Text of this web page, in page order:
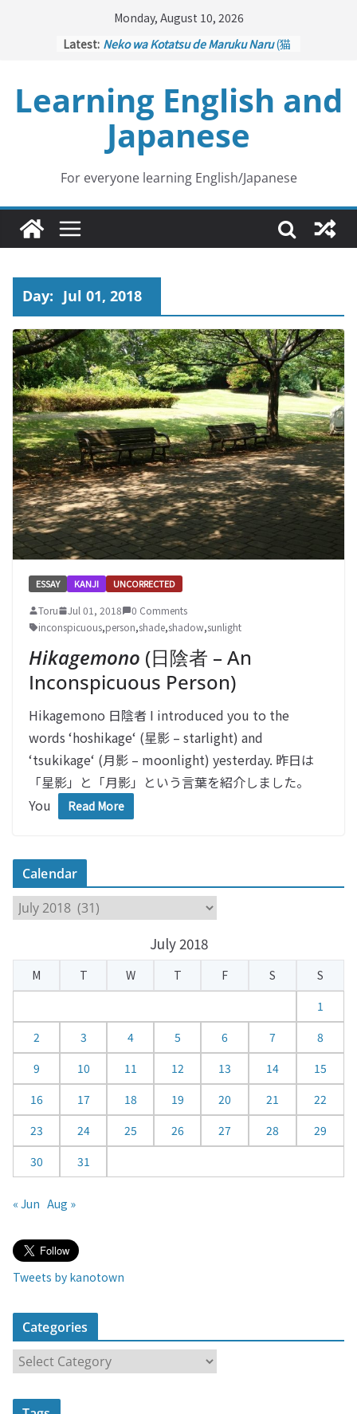
Monday, August 10, 2026
Latest: Neko wa Kotatsu de Maruku Naru(猫
Kakuritsuki
(確率機 – Crane Game
with Probability Control): Part 1
Tazan no Ishi
(他山の石 – Drawing a
Lesson)
Kōkai Saki ni Tatazu
– Repentance Comes too Late)
Jinsei Yama Ari Tani Ari(人生山あり
谷あり – Life Has Its Ups and Downs)
Learning English and
Japanese
For everyone learning English/Japanese
Day: Jul 01, 2018
ESSAY KANJI UNCORRECTED
Toru Jul 01, 2018
0 Comments
inconspicuous,person,shade,shadow,sunlight
Hikagemono (日陰者 – An
Inconspicuous Person)
Hikagemono 日陰者 I introduced you to the
words ‘hoshikage‘ (星影 – starlight) and
‘tsukikage‘ (月影 – moonlight) yesterday. 昨日は
「星影」と「月影」という言葉を紹介しました。
You
Read More
Calendar
a
e
a
July 2018
M T W T F S
S
1
2
3 4 5 6 7
8
9
10 11 12 13 14
15
16
17 18 19 20 21
22
23
24 25 26 27 28
29
30
31
« Jun Aug »
Tweets by kanotown
Categories
a
t